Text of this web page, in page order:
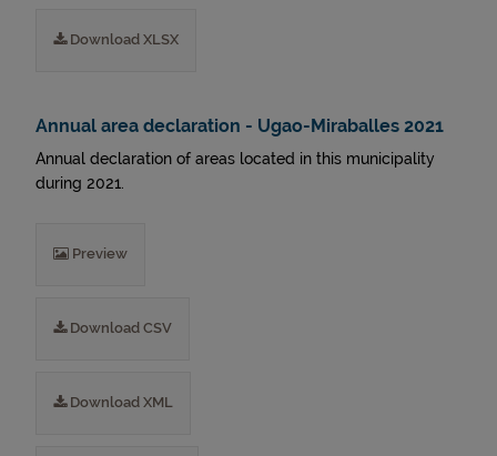
Download XLSX
Annual area declaration - Ugao-Miraballes 2021
Annual declaration of areas located in this municipality
during 2021.
Preview
Download CSV
Download XML